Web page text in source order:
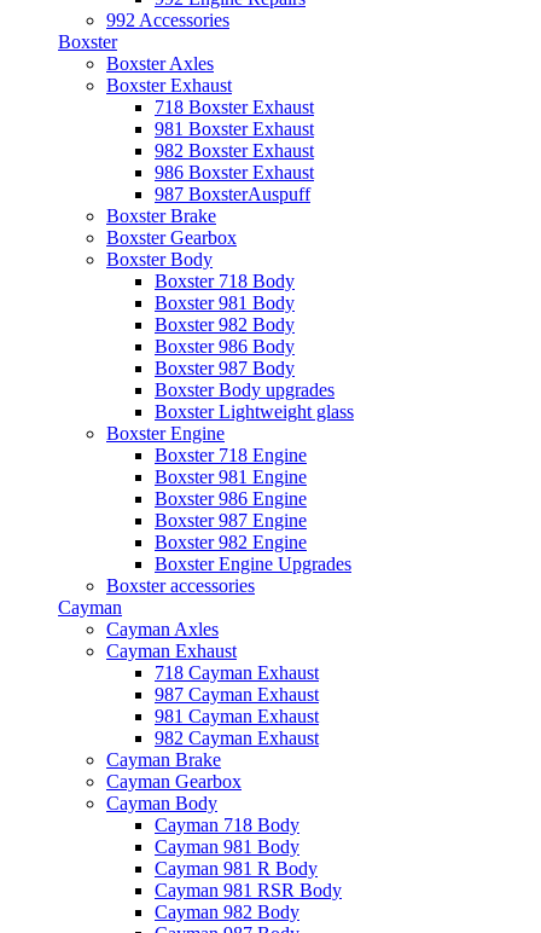
992 Accessories
Boxster
Boxster Axles
Boxster Exhaust
718 Boxster Exhaust
981 Boxster Exhaust
982 Boxster Exhaust
986 Boxster Exhaust
987 BoxsterAuspuff
Boxster Brake
Boxster Gearbox
Boxster Body
Boxster 718 Body
Boxster 981 Body
Boxster 982 Body
Boxster 986 Body
Boxster 987 Body
Boxster Body upgrades
Boxster Lightweight glass
Boxster Engine
Boxster 718 Engine
Boxster 981 Engine
Boxster 986 Engine
Boxster 987 Engine
Boxster 982 Engine
Boxster Engine Upgrades
Boxster accessories
Cayman
Cayman Axles
Cayman Exhaust
718 Cayman Exhaust
987 Cayman Exhaust
981 Cayman Exhaust
982 Cayman Exhaust
Cayman Brake
Cayman Gearbox
Cayman Body
Cayman 718 Body
Cayman 981 Body
Cayman 981 R Body
Cayman 981 RSR Body
Cayman 982 Body